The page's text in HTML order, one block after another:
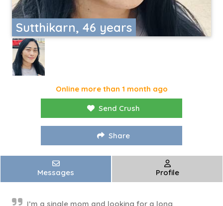
Sutthikarn, 46 years
Online more than 1 month ago
Send Crush
Share
Messages Profile
I’m a single mom and looking for a long